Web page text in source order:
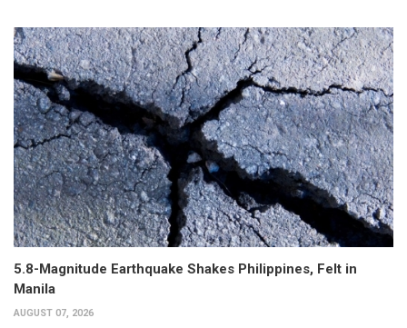
5.8-Magnitude Earthquake Shakes Philippines, Felt in
Manila
AUGUST 07, 2026